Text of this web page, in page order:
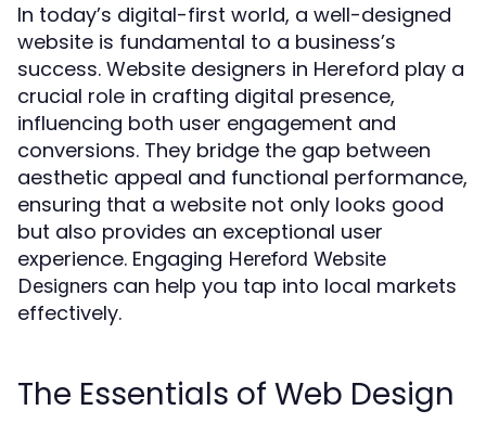
In today’s digital-first world, a well-designed
website is fundamental to a business’s
success. Website designers in Hereford play a
crucial role in crafting digital presence,
influencing both user engagement and
conversions. They bridge the gap between
aesthetic appeal and functional performance,
ensuring that a website not only looks good
but also provides an exceptional user
experience. Engaging Hereford Website
Designers can help you tap into local markets
effectively.
The Essentials of Web Design